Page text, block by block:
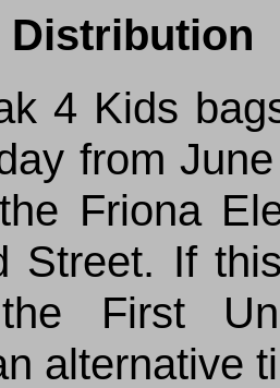
Distribution
4 Kids
from
Friona
Street. If
First
alternative